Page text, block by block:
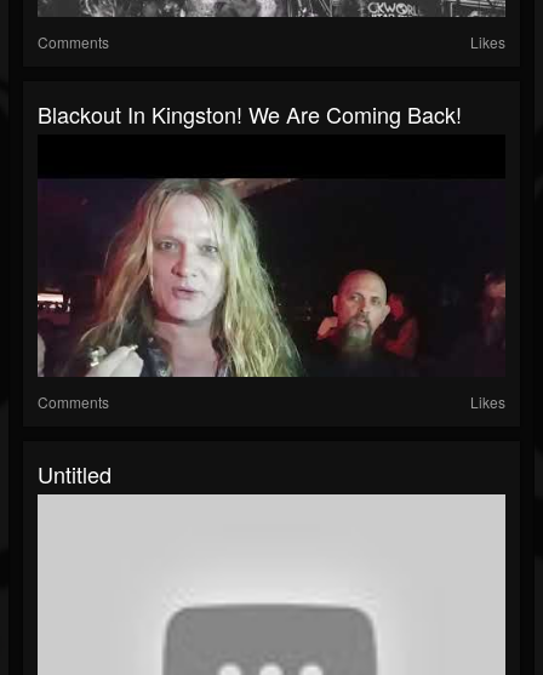
Comments Likes
Blackout In Kingston! We Are Coming Back!
Comments Likes
Untitled